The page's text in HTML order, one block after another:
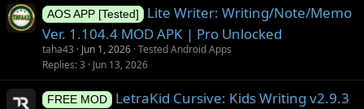
AOS APP [Tested]
Lite Writer: Writing/Note/Memo
Ver. 1.104.4 MOD APK | Pro Unlocked
taha43 Jun 1, 2026 Tested Android Apps
Replies 3 Jun 13, 2026
FREE MOD
LetraKid Cursive: Kids Writing v2.9.3